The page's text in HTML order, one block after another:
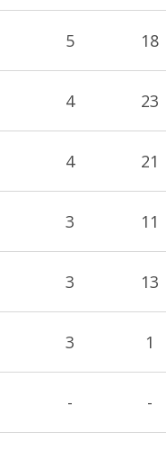
5 18
4 23
4 21
3 11
3 13
3 1
- -